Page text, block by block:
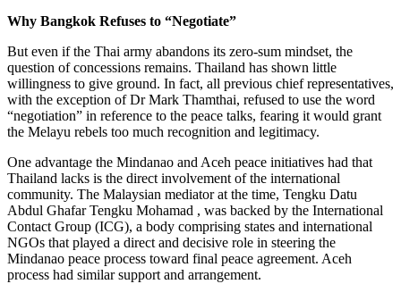
Why Bangkok Refuses to “Negotiate”
But even if the Thai army abandons its zero-sum mindset, the
question of concessions remains. Thailand has shown little
willingness to give ground. In fact, all previous chief representatives,
with the exception of Dr Mark Thamthai, refused to use the word
“negotiation” in reference to the peace talks, fearing it would grant
the Melayu rebels too much recognition and legitimacy.
One advantage the Mindanao and Aceh peace initiatives had that
Thailand lacks is the direct involvement of the international
community. The Malaysian mediator at the time, Tengku Datu
Abdul Ghafar Tengku Mohamad , was backed by the International
Contact Group (ICG), a body comprising states and international
NGOs that played a direct and decisive role in steering the
Mindanao peace process toward final peace agreement. Aceh
process had similar support and arrangement.